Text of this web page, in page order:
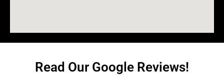
Read Our Google Reviews!